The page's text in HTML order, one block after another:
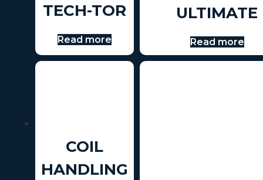
TECH-TOR
Read more
ULTIMATE
Read more
COIL
HANDLING